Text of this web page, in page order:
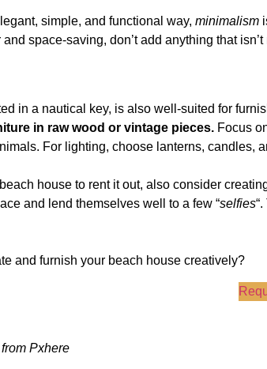
simple, and functional way, minimalism
space-saving, don’t add anything that
in a nautical key, is also well-suited for
in raw wood or vintage pieces. Focus
For lighting, choose lanterns,
house to rent it out, also consider
and lend themselves well to a few “selfies
and furnish your beach house creatively?
Pxhere